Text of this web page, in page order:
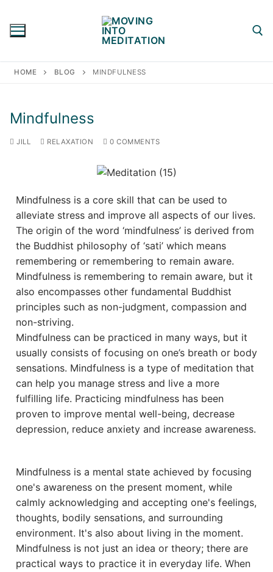
content
HOME BLOG MINDFULNESS
Mindfulness
JILL RELAXATION 0 COMMENTS
Mindfulness is a core skill that can be used to
alleviate stress and improve all aspects of our lives.
The origin of the word ‘mindfulness’ is derived from
the Buddhist philosophy of ‘sati’ which means
remembering or remembering to remain aware.
Mindfulness is remembering to remain aware, but it
also encompasses other fundamental Buddhist
principles such as non-judgment, compassion and
non-striving.
Mindfulness can be practiced in many ways, but it
usually consists of focusing on one’s breath or body
sensations. Mindfulness is a type of meditation that
can help you manage stress and live a more
fulfilling life. Practicing mindfulness has been
proven to improve mental well-being, decrease
depression, reduce anxiety and increase awareness.
Mindfulness is a mental state achieved by focusing
one's awareness on the present moment, while
calmly acknowledging and accepting one's feelings,
thoughts, bodily sensations, and surrounding
environment. It's also about living in the moment.
Mindfulness is not just an idea or theory; there are
practical ways to practice it in everyday life. When